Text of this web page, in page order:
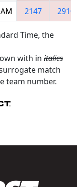
2147 2910
Time, the
with in italics
match
team number.